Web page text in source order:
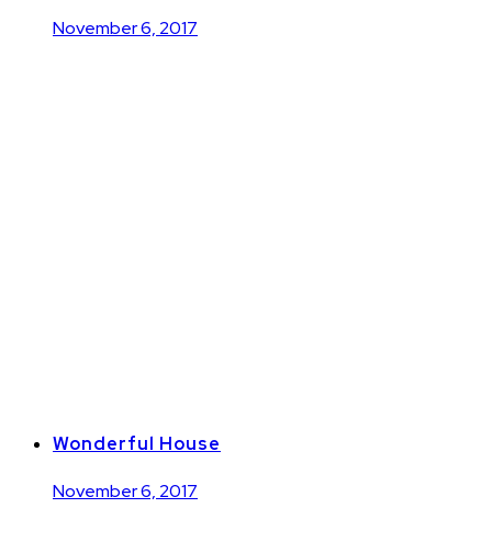
November 6, 2017
Wonderful House
November 6, 2017